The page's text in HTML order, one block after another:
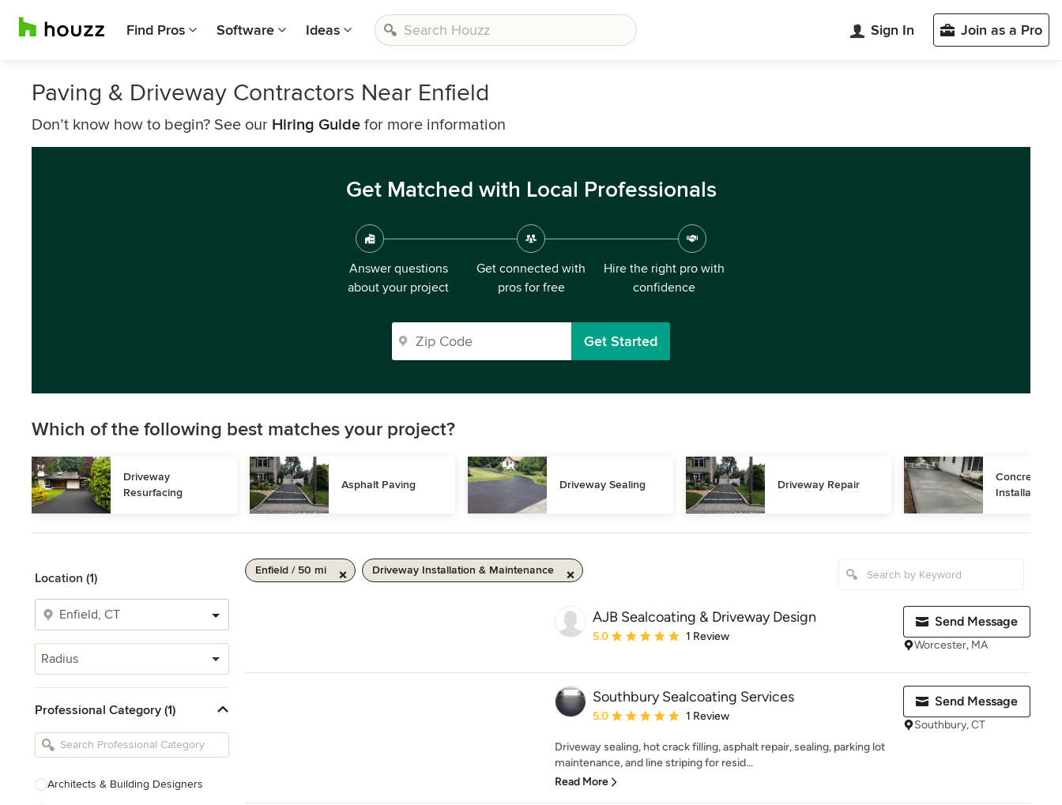
Find Pros Software Ideas Sign In Join as a Pro
Paving & Driveway Contractors Near Enfield
Don’t know how to begin? See our Hiring Guide for more information
Get Matched with Local Professionals
Answer questions
about your project
Get connected with
pros for free
Hire the right pro with
confidence
Get Started
Which of the following best matches your project?
Driveway
Resurfacing
Asphalt Paving Driveway Sealing Driveway Repair
Concrete
Installation
Location (1)
Radius
Professional Category (1)
Architects & Building Designers
Enfield / 50 mi Driveway Installation & Maintenance
AJB Sealcoating & Driveway Design
Average rating: 5 out of 5 stars
5.0 1 Review
Send Message
Worcester, MA
Southbury Sealcoating Services
Average rating: 5 out of 5 stars
5.0 1 Review
Driveway sealing, hot crack filling, asphalt repair, sealing, parking lot
maintenance, and line striping for resid...
Read More
Send Message
Southbury, CT